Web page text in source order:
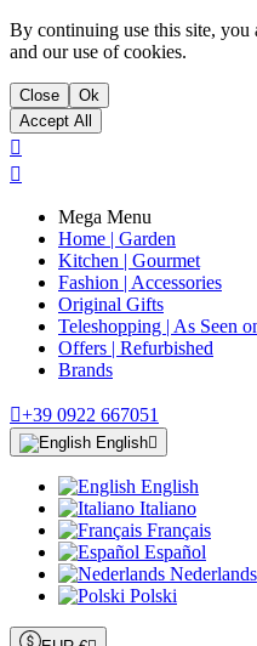
By continuing use this site,
and our use of cookies.
Close
Ok
Accept All


Mega Menu
Home | Garden
Kitchen | Gourmet
Fashion | Accessories
Original Gifts
Teleshopping | As Seen
Offers | Refurbished
Brands
+39 0922 667051
English
English
Italiano
Français
Español
Nederlands
Polski